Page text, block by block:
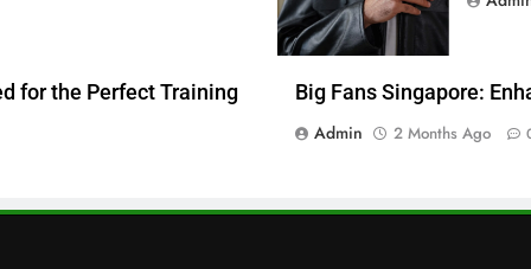
for the Perfect Training
Big Fans Singapore:
Admin
2 Months Ago